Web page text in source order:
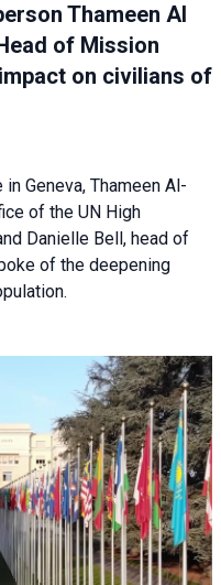
Thameen Al
of Mission
on civilians of
Geneva, Thameen Al-
of the UN High
Danielle Bell, head of
of the deepening